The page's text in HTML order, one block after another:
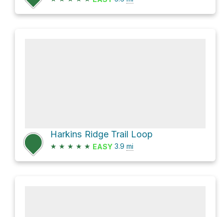
Harkins Ridge Trail Loop
★ ★ ★ ★ ★ EASY 3.9 mi